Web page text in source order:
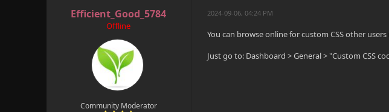
Efficient_Good_5784
Offline
Community Moderator
2024-09-06, 04:24 PM
You can browse online for custom CSS other
Just go to: Dashboard > General > "Custom CSS